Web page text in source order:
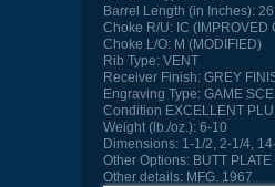
Barrel Length (in Inches):
Choke R/U:IC (IMPROVED
Choke L/O:M (MODIFIED)
Rib Type:VENT
Receiver Finish:GREY
Engraving Type:GAME
Condition EXCELLENT
Weight (lb./oz.):6-10
Dimensions:1-1/2, 2-1/4,
Other Options:BUTT PLATE
Other details:MFG. 1967